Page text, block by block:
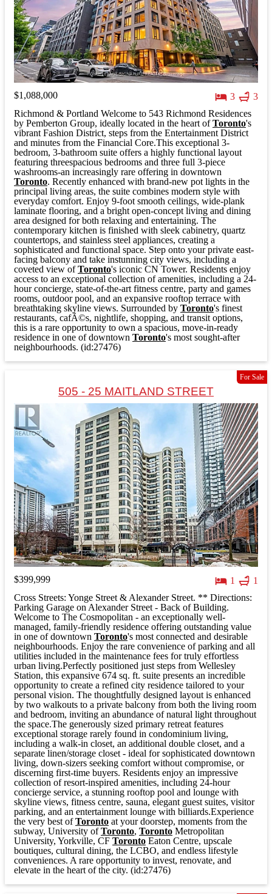
$1,088,000 3
3
Richmond & Portland Welcome to 543 Richmond Residences
by Pemberton Group, ideally located in the heart ofToronto's
vibrant Fashion District, steps from the Entertainment District
and minutes from the Financial Core.This exceptional 3-
bedroom, 3-bathroom suite offers a highly functional layout
featuring threespacious bedrooms and three full 3-piece
washrooms-an increasingly rare offering in downtown
Toronto. Recently enhanced with brand-new pot lights in the
principal living areas, the suite combines modern style with
everyday comfort. Enjoy 9-foot smooth ceilings, wide-plank
laminate flooring, and a bright open-concept living and dining
area designed for both relaxing and entertaining. The
contemporary kitchen is finished with sleek cabinetry, quartz
countertops, and stainless steel appliances, creating a
sophisticated and functional space. Step onto your private east-
facing balcony and take instunning city views, including a
coveted view ofToronto's iconic CN Tower. Residents enjoy
access to an exceptional collection of amenities, including a 24-
hour concierge, state-of-the-art fitness centre, party and games
rooms, outdoor pool, and an expansive rooftop terrace with
breathtaking skyline views. Surrounded by Toronto's finest
restaurants, cafÃ©s, nightlife, shopping, and transit options,
this is a rare opportunity to own a spacious, move-in-ready
residence in one of downtown Toronto's most sought-after
neighbourhoods. (id:27476)
For Sale
505 - 25 MAITLAND STREET
$399,999 1
1
Cross Streets: Yonge Street & Alexander Street. ** Directions:
Parking Garage on Alexander Street - Back of Building.
Welcome to The Cosmopolitan - an exceptionally well-
managed, family-friendly residence offering outstanding value
in one of downtown Toronto's most connected and desirable
neighbourhoods. Enjoy the rare convenience of parking and all
utilities included in the maintenance fees for truly effortless
urban living.Perfectly positioned just steps from Wellesley
Station, this expansive 674 sq. ft. suite presents an incredible
opportunity to create a refined city residence tailored to your
personal vision. The thoughtfully designed layout is enhanced
by two walkouts to a private balcony from both the living room
and bedroom, inviting an abundance of natural light throughout
the space.The generously sized primary retreat features
exceptional storage rarely found in condominium living,
including a walk-in closet, an additional double closet, and a
separate linen/storage closet - ideal for sophisticated downtown
living, down-sizers seeking comfort without compromise, or
discerning first-time buyers. Residents enjoy an impressive
collection of resort-inspired amenities, including 24-hour
concierge service, a stunning rooftop pool and lounge with
skyline views, fitness centre, sauna, elegant guest suites, visitor
parking, and an entertainment lounge with billiards.Experience
the very best ofToronto at your doorstep, moments from the
subway, University ofToronto, Toronto Metropolitan
University, Yorkville, CF Toronto Eaton Centre, upscale
boutiques, cultural dining, the LCBO, and endless lifestyle
conveniences. A rare opportunity to invest, renovate, and
elevate in the heart of the city. (id:27476)